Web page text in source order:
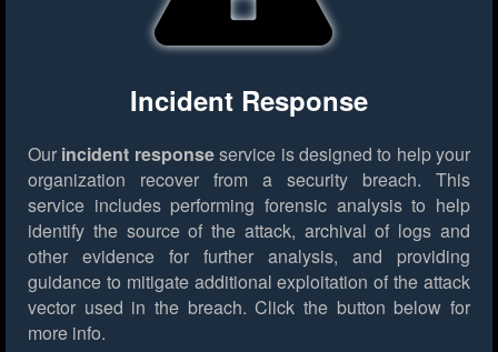
Incident Response
Our incident responseservice is designed to help your
organization recover from a security breach. This
service includes performing forensic analysis to help
identify the source of the attack, archival of logs and
other evidence for further analysis, and providing
guidance to mitigate additional exploitation of the attack
vector used in the breach. Click the button below for
more info.